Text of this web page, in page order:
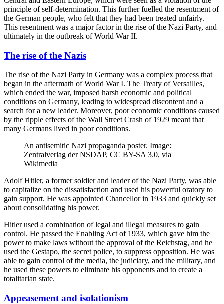
principle of self-determination. This further fuelled the resentment of
the German people, who felt that they had been treated unfairly.
This resentment was a major factor in the rise of the Nazi Party, and
ultimately in the outbreak of World War II.
The rise of the Nazis
The rise of the Nazi Party in Germany was a complex process that
began in the aftermath of World War I. The Treaty of Versailles,
which ended the war, imposed harsh economic and political
conditions on Germany, leading to widespread discontent and a
search for a new leader. Moreover, poor economic conditions caused
by the ripple effects of the Wall Street Crash of 1929 meant that
many Germans lived in poor conditions.
An antisemitic Nazi propaganda poster. Image:
Zentralverlag der NSDAP, CC BY-SA 3.0, via
Wikimedia
Adolf Hitler, a former soldier and leader of the Nazi Party, was able
to capitalize on the dissatisfaction and used his powerful oratory to
gain support. He was appointed Chancellor in 1933 and quickly set
about consolidating his power.
Hitler used a combination of legal and illegal measures to gain
control. He passed the Enabling Act of 1933, which gave him the
power to make laws without the approval of the Reichstag, and he
used the Gestapo, the secret police, to suppress opposition. He was
able to gain control of the media, the judiciary, and the military, and
he used these powers to eliminate his opponents and to create a
totalitarian state.
Appeasement and isolationism